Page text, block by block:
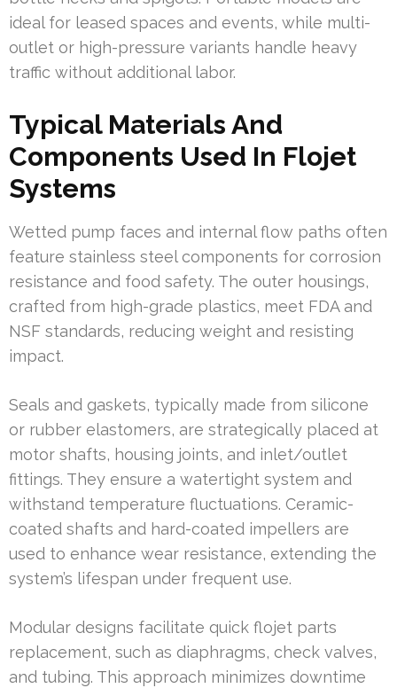
ideal for leased spaces and events, while multi-
outlet or high-pressure variants handle heavy
traffic without additional labor.
Typical Materials And
Components Used In Flojet
Systems
Wetted pump faces and internal flow paths often
feature stainless steel components for corrosion
resistance and food safety. The outer housings,
crafted from high-grade plastics, meet FDA and
NSF standards, reducing weight and resisting
impact.
Seals and gaskets, typically made from silicone
or rubber elastomers, are strategically placed at
motor shafts, housing joints, and inlet/outlet
fittings. They ensure a watertight system and
withstand temperature fluctuations. Ceramic-
coated shafts and hard-coated impellers are
used to enhance wear resistance, extending the
system’s lifespan under frequent use.
Modular designs facilitate quick flojet parts
replacement, such as diaphragms, check valves,
and tubing. This approach minimizes downtime